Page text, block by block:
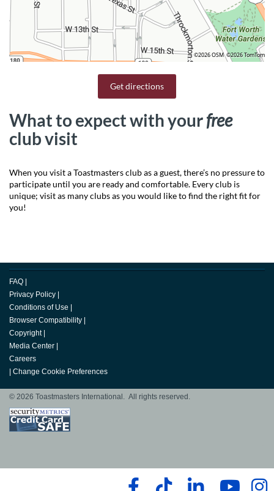
©2026 OSM ©2026 TomTom
Get directions
What to expect with yourfree
club visit
When you visit a Toastmasters club as a guest, there’s no pressure to
participate until you are ready and comfortable. Every club is
unique; visit as many clubs as you would like to find the right fit for
you!
FAQ
Privacy Policy
Conditions of Use
Browser Compatibility
Copyright
Media Center
Careers
Change Cookie Preferences
© 2026 Toastmasters International. All rights reserved.